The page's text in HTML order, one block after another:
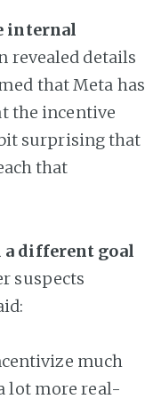
internal
revealed details
that Meta has
the incentive
bit surprising that
that
a different goal
suspects
much
lot more real-